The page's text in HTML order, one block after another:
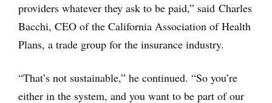
providers whatever they ask to be paid,” said Charles
Bacchi, CEO of the California Association of Health
Plans, a trade group for the insurance industry.
“That’s not sustainable,” he continued. “So you’re
either in the system, and you want to be part of our